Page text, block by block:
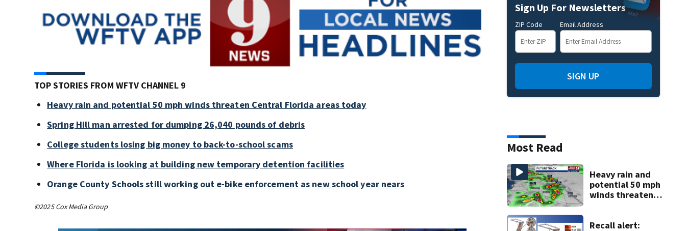
TOP STORIES FROM WFTV CHANNEL 9
Heavy rain and potential 50 mph winds threaten Central Florida areas today
Spring Hill man arrested for dumping 26,040 pounds of debris
College students losing big money to back-to-school scams
Where Florida is looking at building new temporary detention facilities
Orange County Schools still working out e-bike enforcement as new school year nears
©2025 Cox Media Group
Sign Up For Newsletters
ZIP Code Email Address
SIGN UP
Most Read
Heavy rain and
potential 50 mph
winds threaten
Recall alert: